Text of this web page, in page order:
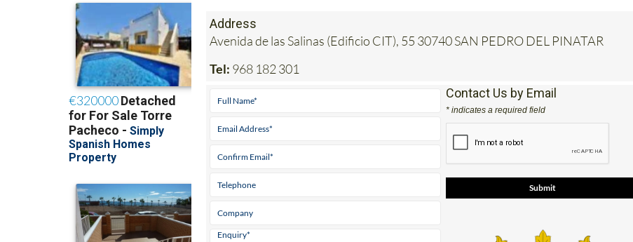
Address
Avenida de las Salinas (Edificio CIT), 55 30740 SAN PEDRO DEL PINATAR
Tel: 968 182 301
Contact Us by Email
* indicates a required field